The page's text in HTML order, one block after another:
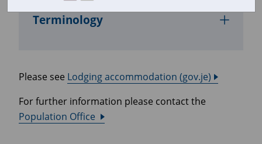
Terminology
Please see Lodging accommodation (gov.je)
For further information please contact the
Population Office